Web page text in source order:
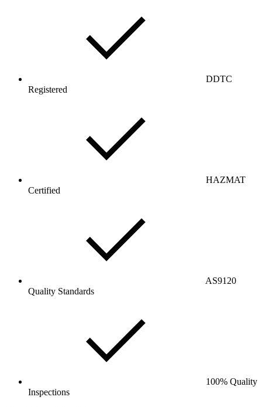
DDTC
Registered
HAZMAT
Certified
AS9120
Quality Standards
100% Quality
Inspections